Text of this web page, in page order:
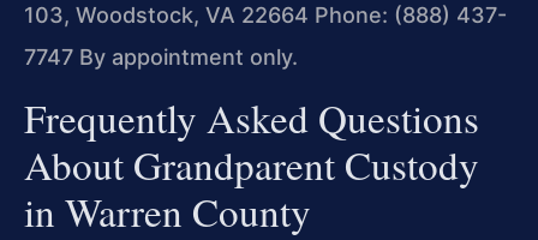
103, Woodstock, VA 22664 Phone: (888) 437-
7747 By appointment only.
Frequently Asked Questions
About Grandparent Custody
in Warren County